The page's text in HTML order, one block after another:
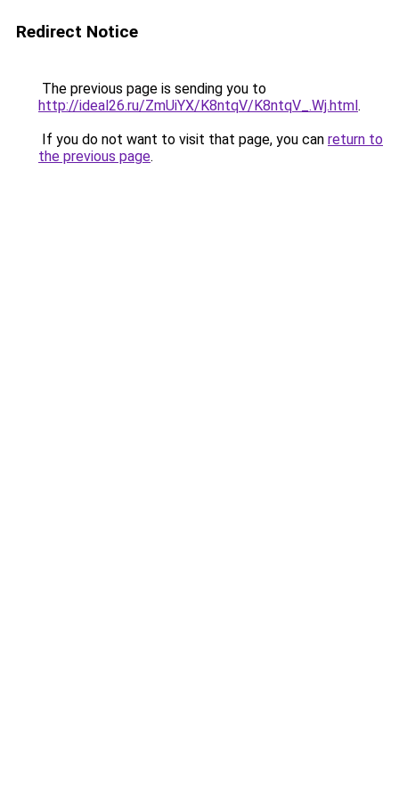
Redirect Notice
The previous page is sending you to
http://ideal26.ru/ZmUiYX/K8ntqV/K8ntqV_.Wj.html.
If you do not want to visit that page, you can return to
the previous page.